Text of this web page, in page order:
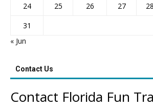
24
25 26 27 28
31
« Jun
Contact Us
Contact Florida Fun